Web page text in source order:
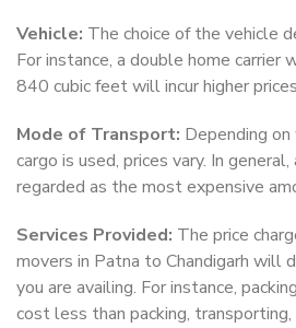
Vehicle: The choice of the vehicle
For instance, a double home carrier
840 cubic feet will incur higher
Mode of Transport: Depending
cargo is used, prices vary. In
regarded as the most expensive
Services Provided: The price
movers in Patna to Chandigarh will
you are availing. For instance,
cost less than packing, transporting,